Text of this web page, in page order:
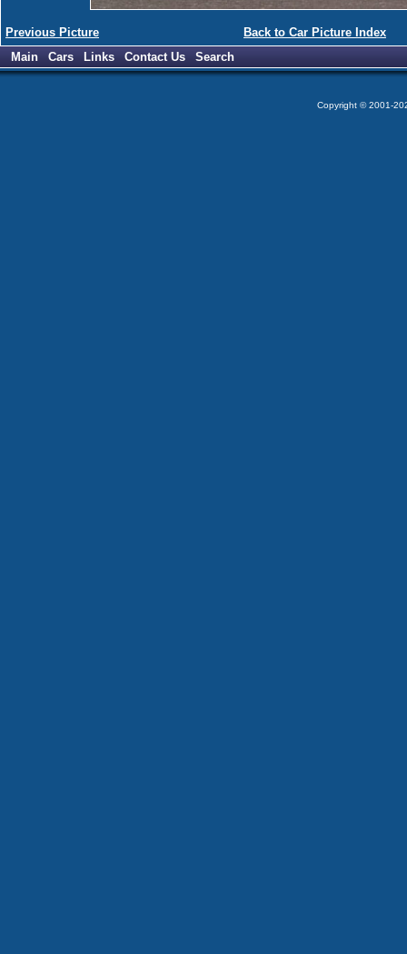
Previous Picture
Back to Car Picture Index
Main
Cars Links Contact Us Search
Copyright © 2001-